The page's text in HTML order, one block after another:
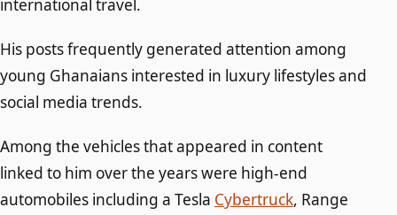
international travel.
His posts frequently generated attention among
young Ghanaians interested in luxury lifestyles and
social media trends.
Among the vehicles that appeared in content
linked to him over the years were high-end
automobiles including a Tesla Cybertruck, Range